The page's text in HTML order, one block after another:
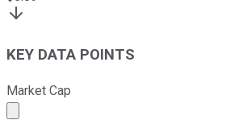
KEY DATA POINTS
Market Cap
Market cap calculated using